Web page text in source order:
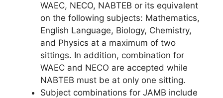
WAEC, NECO, NABTEB or its equivalent
on the following subjects: Mathematics,
English Language, Biology, Chemistry,
and Physics at a maximum of two
sittings. In addition, combination for
WAEC and NECO are accepted while
NABTEB must be at only one sitting.
Subject combinations for JAMB include